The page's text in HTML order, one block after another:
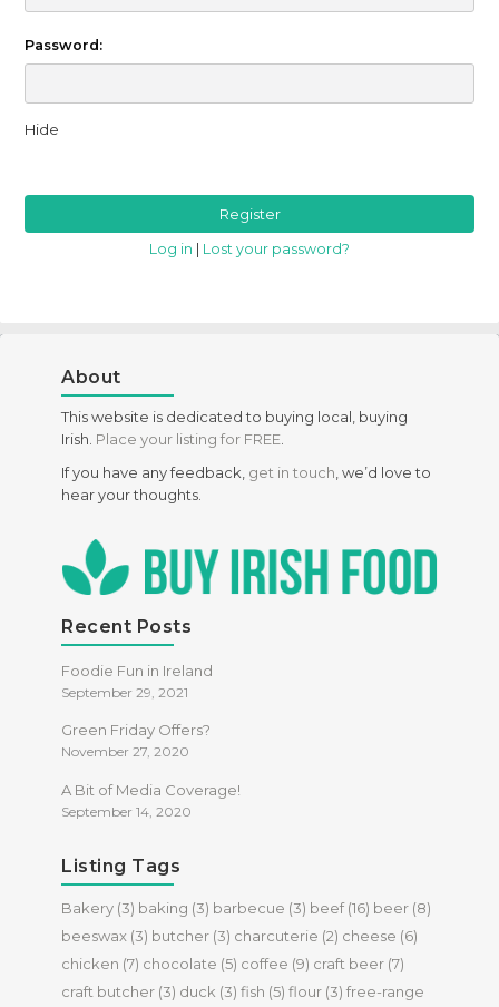
Password:
Hide
Log in Lost your password?
About
This website is dedicated to buying local, buying
Irish. Place your listing for FREE
If you have any feedback, get in touch , we’d love to
hear your thoughts.
Recent Posts
Foodie Fun in Ireland
September 29, 2021
Green Friday Offers?
November 27, 2020
A Bit of Media Coverage!
September 14, 2020
Listing Tags
Bakery (3) baking (3) barbecue (3) beef(16) beer (8)
beeswax (3) butcher (3) charcuterie (2) cheese (6)
chicken (7) chocolate (5) coffee (9) craft beer (7)
craft butcher (3) duck (3) fish (5) flour (3) free-range